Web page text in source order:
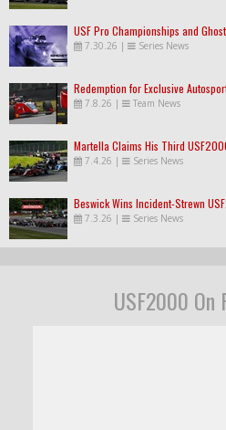
USF Pro Championships and
7.30.26 | Series News
Redemption for Exclusive
7.8.26 | Team News
Martella Claims His Third
7.4.26 | Series News
Beswick Wins Incident-Strewn
7.3.26 | Series News
USF2000 On